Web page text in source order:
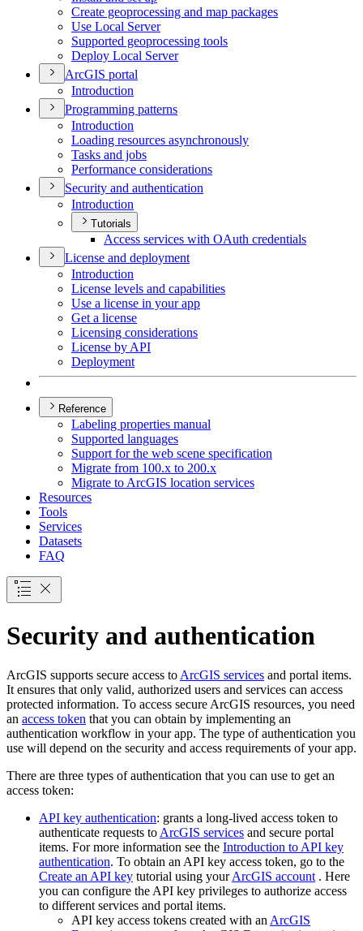
Create geoprocessing and map packages
Use Local Server
Supported geoprocessing tools
Deploy Local Server
ArcGIS portal
Introduction
Programming patterns
Introduction
Loading resources asynchronously
Tasks and jobs
Performance considerations
Security and authentication
Introduction
Tutorials
Access services with OAuth credentials
License and deployment
Introduction
License levels and capabilities
Use a license in your app
Get a license
Licensing considerations
License by API
Deployment
Reference
Labeling properties manual
Supported languages
Support for the web scene specification
Migrate from 100.x to 200.x
Migrate to ArcGIS location services
Resources
Tools
Services
Datasets
FAQ
Security and authentication
ArcGIS supports secure access to ArcGIS services and portal items.
It ensures that only valid, authorized users and services can access
protected information. To access secure ArcGIS resources, you need
an access token that you can obtain by implementing an
authentication workflow in your app. The type of authentication you
use will depend on the security and access requirements of your app.
There are three types of authentication that you can use to get an
access token:
API key authentication: grants a long-lived access token to
authenticate requests to ArcGIS services and secure portal
items. For more information see the Introduction to API key
authentication. To obtain an API key access token, go to the
Create an API key tutorial using yourArcGIS account . Here
you can configure the API key privileges to authorize access
to different services and portal items.
API key access tokens created with an ArcGIS